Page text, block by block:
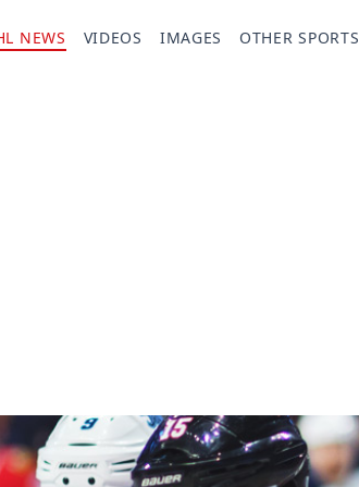
NEWS VIDEOS IMAGES OTHER SPORTS